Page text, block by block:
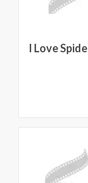
I Love